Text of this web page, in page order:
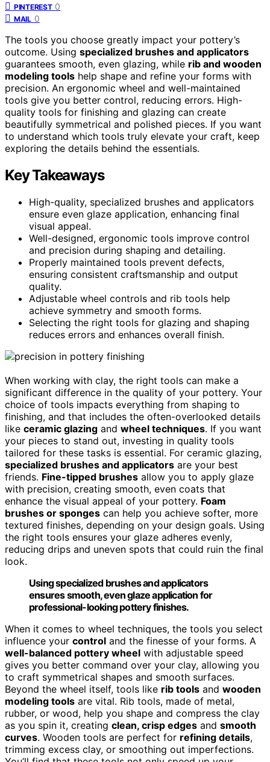
PINTEREST 0
MAIL 0
The tools you choose greatly impact your pottery’s
outcome. Using specialized brushes and applicators
guarantees smooth, even glazing, while rib and wooden
modeling tools help shape and refine your forms with
precision. An ergonomic wheel and well-maintained
tools give you better control, reducing errors. High-
quality tools for finishing and glazing can create
beautifully symmetrical and polished pieces. If you want
to understand which tools truly elevate your craft, keep
exploring the details behind the essentials.
Key Takeaways
High-quality, specialized brushes and applicators
ensure even glaze application, enhancing final
visual appeal.
Well-designed, ergonomic tools improve control
and precision during shaping and detailing.
Properly maintained tools prevent defects,
ensuring consistent craftsmanship and output
quality.
Adjustable wheel controls and rib tools help
achieve symmetry and smooth forms.
Selecting the right tools for glazing and shaping
reduces errors and enhances overall finish.
When working with clay, the right tools can make a
significant difference in the quality of your pottery. Your
choice of tools impacts everything from shaping to
finishing, and that includes the often-overlooked details
like ceramic glazing and wheel techniques. If you want
your pieces to stand out, investing in quality tools
tailored for these tasks is essential. For ceramic glazing,
specialized brushes and applicators are your best
friends. Fine-tipped brushes allow you to apply glaze
with precision, creating smooth, even coats that
enhance the visual appeal of your pottery. Foam
brushes or sponges can help you achieve softer, more
textured finishes, depending on your design goals. Using
the right tools ensures your glaze adheres evenly,
reducing drips and uneven spots that could ruin the final
look.
Using specialized brushes and applicators
ensures smooth, even glaze application for
professional-looking pottery finishes.
When it comes to wheel techniques, the tools you select
influence your control and the finesse of your forms. A
well-balanced pottery wheel with adjustable speed
gives you better command over your clay, allowing you
to craft symmetrical shapes and smooth surfaces.
Beyond the wheel itself, tools like rib tools and wooden
modeling tools are vital. Rib tools, made of metal,
rubber, or wood, help you shape and compress the clay
as you spin it, creating clean, crisp edges and smooth
curves. Wooden tools are perfect for refining details,
trimming excess clay, or smoothing out imperfections.